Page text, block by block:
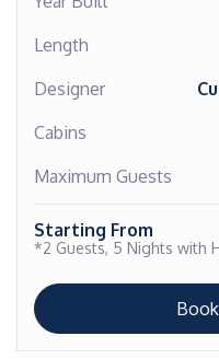
Length
Designer
Cabins
Maximum Guests
Starting From
*2 Guests, 5 Nights with